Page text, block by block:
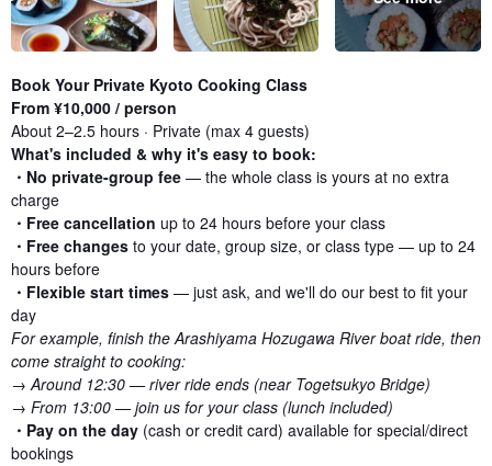
Book Your Private Kyoto Cooking Class
From ¥10,000 / person
About 2–2.5 hours · Private (max 4 guests)
What's included & why it's easy to book:
・No private-group fee — the whole class is yours at no extra
charge
・Free cancellation up to 24 hours before your class
・Free changes to your date, group size, or class type — up to 24
hours before
・Flexible start times — just ask, and we'll do our best to fit your
day
For example, finish the Arashiyama Hozugawa River boat ride, then
come straight to cooking:
→ Around 12:30 — river ride ends (near Togetsukyo Bridge)
→ From 13:00 — join us for your class (lunch included)
・ Pay on the day (cash or credit card) available for special/direct
bookings